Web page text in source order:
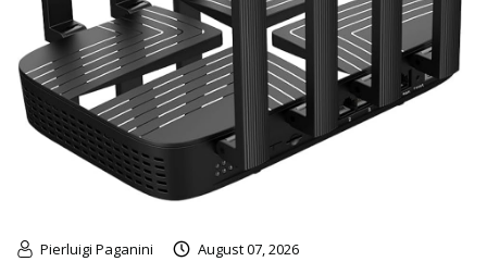
Pierluigi Paganini August 07, 2026